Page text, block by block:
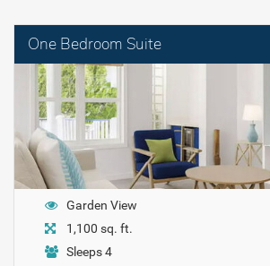
One Bedroom Suite
Garden View
1,100 sq. ft.
Sleeps 4